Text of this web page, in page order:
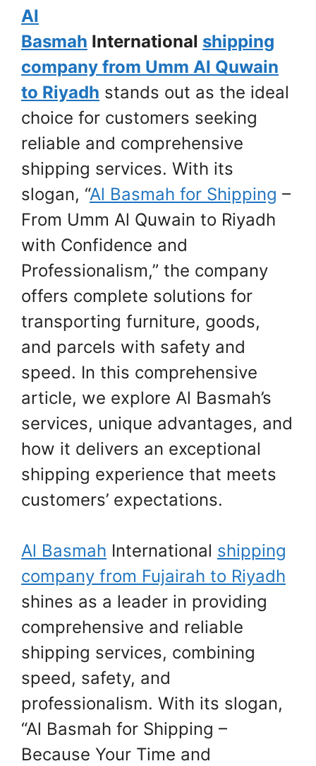
Al
Basmah International shipping
company from Umm Al Quwain
to Riyadh stands out as the ideal
choice for customers seeking
reliable and comprehensive
shipping services. With its
slogan, “Al Basmah for Shipping –
From Umm Al Quwain to Riyadh
with Confidence and
Professionalism,” the company
offers complete solutions for
transporting furniture, goods,
and parcels with safety and
speed. In this comprehensive
article, we explore Al Basmah’s
services, unique advantages, and
how it delivers an exceptional
shipping experience that meets
customers’ expectations.
Al Basmah International shipping
company from Fujairah to Riyadh
shines as a leader in providing
comprehensive and reliable
shipping services, combining
speed, safety, and
professionalism. With its slogan,
“Al Basmah for Shipping –
Because Your Time and